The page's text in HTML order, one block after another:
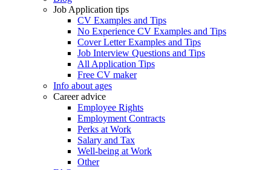
Job Application tips
CV Examples and Tips
No Experience CV Examples and Tips
Cover Letter Examples and Tips
Job Interview Questions and Tips
All Application Tips
Free CV maker
Info about ages
Career advice
Employee Rights
Employment Contracts
Perks at Work
Salary and Tax
Well-being at Work
Other